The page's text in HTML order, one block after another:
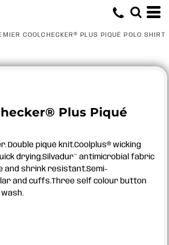
COOLCHECKER® PLUS PIQUÉ POLO SHIRT
Plus Piqué
Double piqué knit.Coolplus® wicking
drying.Silvadur™ antimicrobial fabric
and shrink resistant.Semi-
and cuffs.Three self colour button
wash.